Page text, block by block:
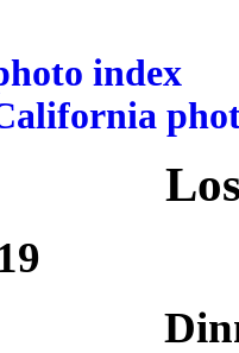
index